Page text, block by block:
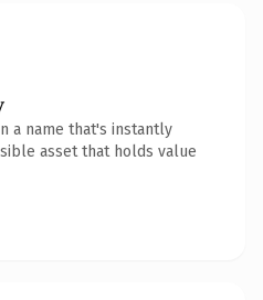
a name that's instantly
asset that holds value